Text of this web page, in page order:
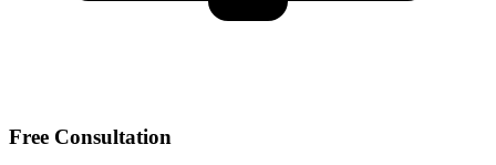
Free Consultation